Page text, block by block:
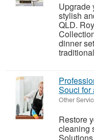
Upgrade
stylish
QLD.
dinner
Souci for
Other
Restore
cleaning